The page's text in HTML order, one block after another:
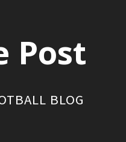
Post
BLOG